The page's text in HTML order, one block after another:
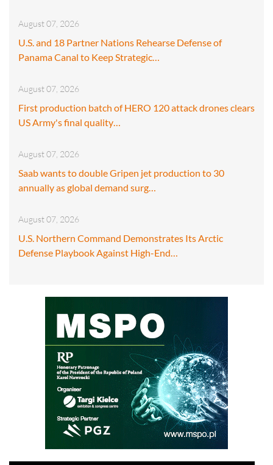
August 07, 2026
U.S. and 18 Partner Nations Rehearse Defense of
Panama Canal to Keep Strategic…
August 07, 2026
First production batch of HERO 120 attack drones clears
US Army's final quality…
August 07, 2026
Saab wants to double Gripen jet production to 30
annually as global demand surg…
August 07, 2026
U.S. Northern Command Demonstrates Its Arctic
Defense Playbook Against High-End…